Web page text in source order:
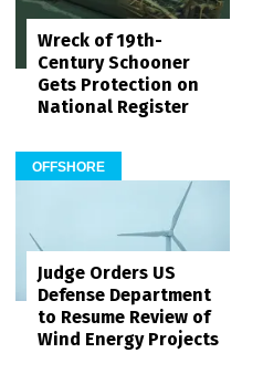
Wreck of 19th-
Century Schooner
Gets Protection on
National Register
OFFSHORE
Judge Orders US
Defense Department
to Resume Review of
Wind Energy Projects